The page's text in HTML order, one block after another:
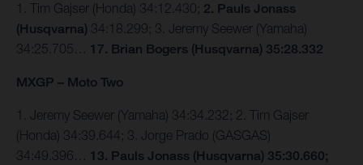
1. Tim Gajser (Honda) 34:12.430; 2. Pauls Jonass
(Husqvarna) 34:18.299; 3. Jeremy Seewer (Yamaha)
34:25.705… 17. Brian Bogers (Husqvarna) 35:28.332
MXGP – Moto Two
1. Jeremy Seewer (Yamaha) 34:34.232; 2. Tim Gajser
(Honda) 34:39.644; 3. Jorge Prado (GASGAS)
34:49.396… 13. Pauls Jonass (Husqvarna) 35:30.660;